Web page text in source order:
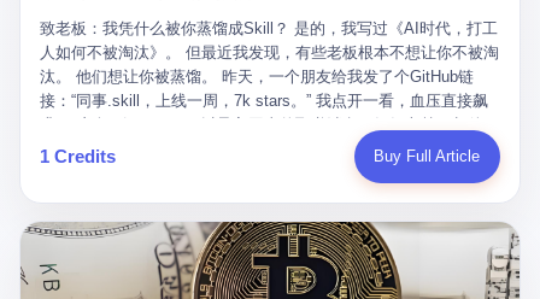
he later described it, shaped his early character: disciplined,
pragmatic, hungry. The compound was a miniature society.
Everything was provided. Everything was contained. In 1986, he
graduated from Hebei University of Technology with a degree in
mechanical engineering and was assigned to the Shijiazhuang
Diesel Engine Factory. This was the golden age of the state-
owned enterprise: a job for life, modest but secure. Li Zhaoting
distinguished himself immediately. He arrived an hour early every
devoted himself to technical research. Within eleven years, he
had risen from ordinary technician to deputy general manager —
the youngest person in factory leadership by a margin of two
on the right side of history?"
了人们的心理：大家都觉得网上购物是新鲜事，都觉得这玩意儿能
赚钱。 他设计了一套复杂的返利系统，引入了一个叫“PV”的概念
——用他的话说，这是“未来利润”，1PV对应7元人民币。会员需要
交纳保证金才能成为“渠道商”，然后可以通过“批发”PV给下线来赚
取差价。 说白了，就是传销的老套路：交钱入伙，拉人头赚钱。
但唐庆南给它穿上了“电子商务”的外衣。他说这是“全球首创的创富
新模式”，是“BMC创新商业模式”。在互联网泡沫的掩护下，这套说
辞居然骗过了很多人。 短短四年时间，太平洋直购网发展了近690
万会员，其中渠道商12.15万名。唐庆南收取的保证金高达37.98亿
元，接近38亿。 那些被“高回报”吸引进来的人，有的抵押了房产，
有的借了高利贷。当他们发现，想要拿回保证金，只能继续拉自己
致老板：我凭什么被你蒸馏成Skill？ 是的，我写过《AI时代，打工
人如何不被淘汰》。 但最近我发现，有些老板根本不想让你不被淘
汰。 他们想让你被蒸馏。 昨天，一个朋友给我发了个GitHub链
接：“同事.skill，上线一周，7k stars。” 我点开一看，血压直接飙
截图，然后克隆一个能够替他工作的AI。 换句话说，你走了，你的
技能还在。你死了，你的数据永生。 更魔幻的是，评论区一片叫
我一个做产品的朋友，上个月被裁了。 HR约谈的时候，笑眯眯地
说：“公司很感谢你的付出，为了不让你的知识流失，希望你能配合
完成知识沉淀。” 怎么沉淀？ 把你所有的项目文档、会议记录、决
策逻辑、甚至聊天记录里的经验，全部整理成结构化的知识库。 写
1 Credits Buy Full Article